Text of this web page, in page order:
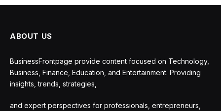
ABOUT US
BusinessFrontpage provide content focused on Technology,
Business, Finance, Education, and Entertainment. Providing
insights, trends, strategies,
and expert perspectives for professionals, entrepreneurs,